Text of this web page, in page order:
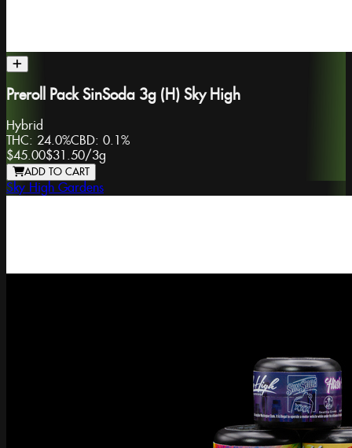
Preroll Pack SinSoda 3g (H) Sky High
Hybrid
THC: 24.0%CBD: 0.1%
$45.00$31.50/3g
ADD TO CART
Sky High Gardens